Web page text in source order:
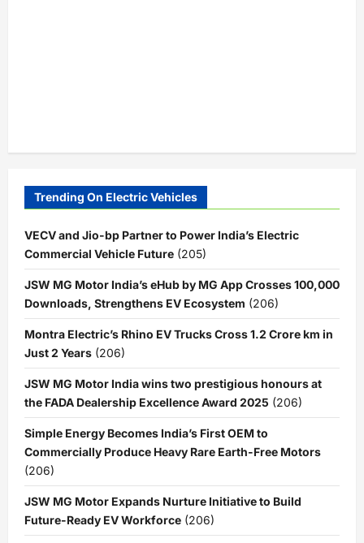
Trending On Electric Vehicles
VECV and Jio-bp Partner to Power India’s Electric
Commercial Vehicle Future (205)
JSW MG Motor India’s eHub by MG App Crosses 100,000
Downloads, Strengthens EV Ecosystem (206)
Montra Electric’s Rhino EV Trucks Cross 1.2 Crore km in
Just 2 Years (206)
JSW MG Motor India wins two prestigious honours at
the FADA Dealership Excellence Award 2025 (206)
Simple Energy Becomes India’s First OEM to
Commercially Produce Heavy Rare Earth-Free Motors
(206)
JSW MG Motor Expands Nurture Initiative to Build
Future-Ready EV Workforce (206)